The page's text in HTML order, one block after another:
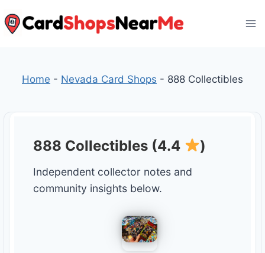
to
Home - Nevada Card Shops - 888 Collectibles
888 Collectibles (4.4 )
Independent collector notes and
community insights below.